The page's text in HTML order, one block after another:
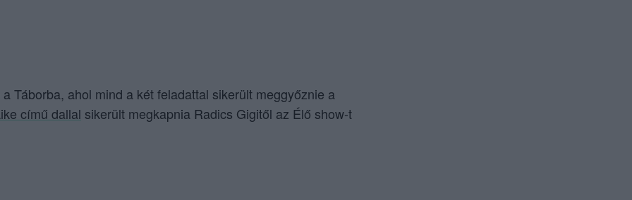
Táborba, ahol mind a két feladattal sikerült meggyőznie a
című dallal sikerült megkapnia Radics Gigitől az Élő show-t